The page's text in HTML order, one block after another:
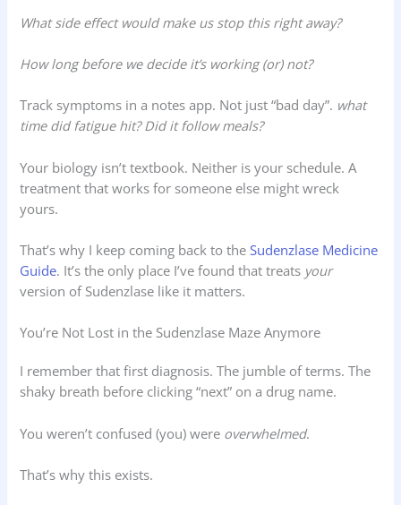
What side effect would make us stop this right away?
How long before we decide it’s working (or) not?
Track symptoms in a notes app. Not just “bad day”. what
time did fatigue hit? Did it follow meals?
Your biology isn’t textbook. Neither is your schedule. A
treatment that works for someone else might wreck
yours.
That’s why I keep coming back to theSudenzlase Medicine
Guide. It’s the only place I’ve found that treats your
version of Sudenzlase like it matters.
You’re Not Lost in the Sudenzlase Maze Anymore
I remember that first diagnosis. The jumble of terms. The
shaky breath before clicking “next” on a drug name.
You weren’t confused (you) were overwhelmed.
That’s why this exists.